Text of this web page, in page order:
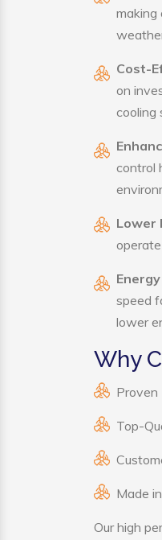
making
Cost-
on
cooling
control
Lower
speed
lower
Why
Proven
Top-
Made
Our high